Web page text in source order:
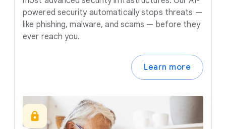
powered security automatically stops threats —
like phishing, malware, and scams — before they
ever reach you.
Learn more